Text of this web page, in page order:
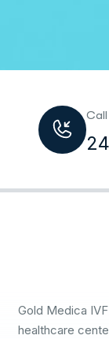
Call
Gold Medica
healthcare